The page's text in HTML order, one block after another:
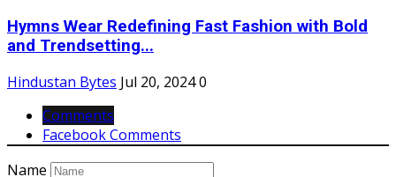
Hymns Wear Redefining Fast Fashion with Bold
and Trendsetting...
Hindustan Bytes Jul 20, 20240
Comments
Facebook Comments
Name